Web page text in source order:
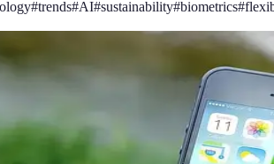
#trends#AI#sustainability#biometrics#